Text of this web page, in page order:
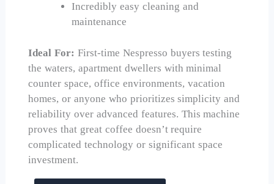
Incredibly easy cleaning and
maintenance
Ideal For: First-time Nespresso buyers testing
the waters, apartment dwellers with minimal
counter space, office environments, vacation
homes, or anyone who prioritizes simplicity and
reliability over advanced features. This machine
proves that great coffee doesn’t require
complicated technology or significant space
investment.